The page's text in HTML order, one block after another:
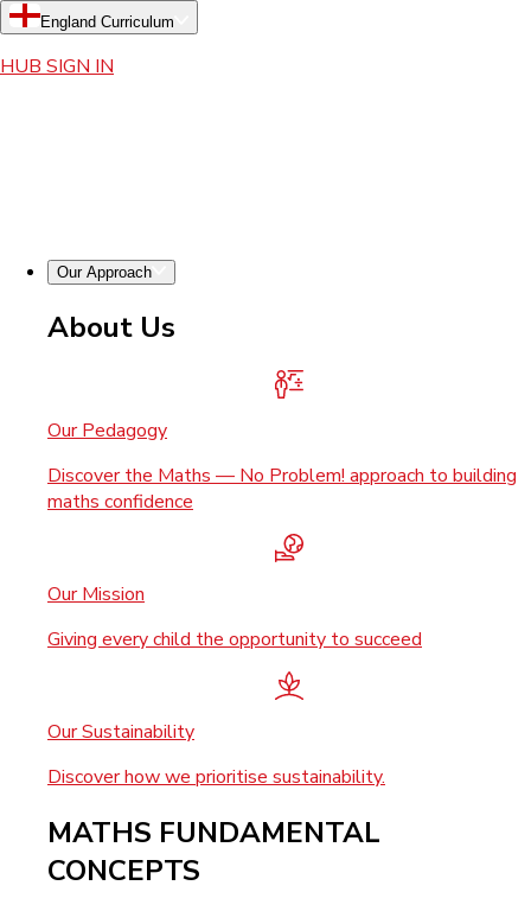
England Curriculum
HUB SIGN IN
Our Approach
About Us
Our Pedagogy
Discover the Maths — No Problem! approach to building
maths confidence
Our Mission
Giving every child the opportunity to succeed
Our Sustainability
Discover how we prioritise sustainability.
MATHS FUNDAMENTAL
CONCEPTS